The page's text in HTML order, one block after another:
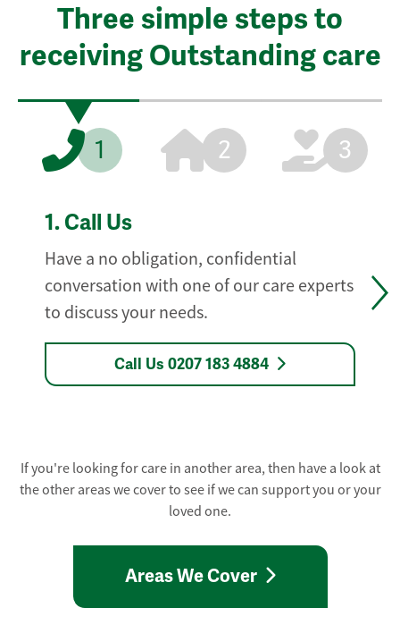
Three simple steps to
receiving Outstanding care
1 2 3
1. Call Us
Have a no obligation, confidential
conversation with one of our care experts
to discuss your needs.
Call Us 0207 183 4884
If you're looking for care in another area, then have a look at
the other areas we cover to see if we can support you or your
loved one.
Areas We Cover